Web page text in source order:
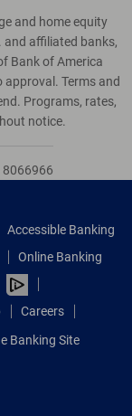
and home equity
and affiliated banks,
Bank of America
Terms and
Programs, rates,
notice.
8066966
Accessible Banking
Online Banking
Careers
Banking Site